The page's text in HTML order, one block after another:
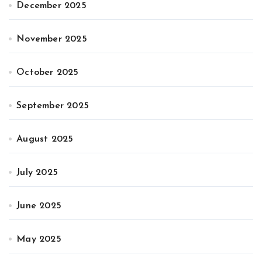
December 2025
November 2025
October 2025
September 2025
August 2025
July 2025
June 2025
May 2025